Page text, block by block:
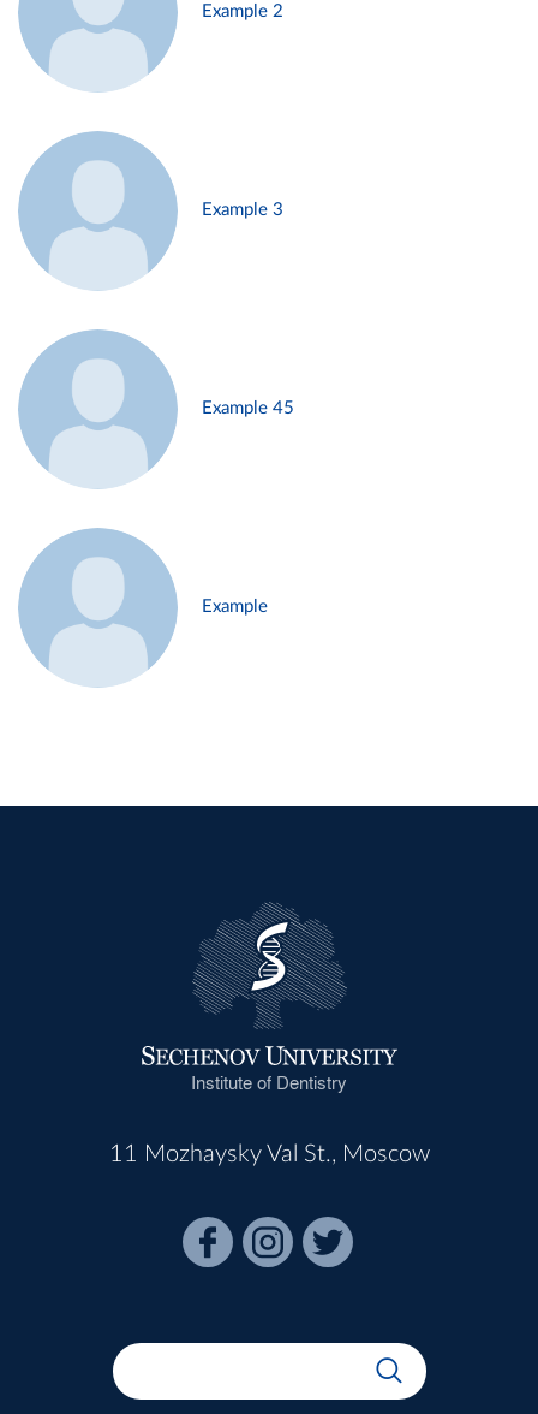
Example 2
Example 3
Example 45
Example
Institute of Dentistry
11 Mozhaysky Val St., Moscow